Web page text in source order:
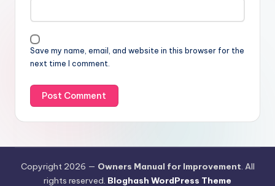
Save my name, email, and website in this browser for the
next time I comment.
Copyright 2026 — Owners Manual for Improvement. All
rights reserved. Bloghash WordPress Theme